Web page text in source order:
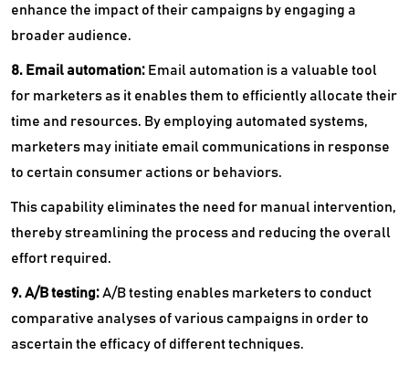
enhance the impact of their campaigns by engaging a
broader audience.
8. Email automation: Email automation is a valuable tool
for marketers as it enables them to efficiently allocate their
time and resources. By employing automated systems,
marketers may initiate email communications in response
to certain consumer actions or behaviors.
This capability eliminates the need for manual intervention,
thereby streamlining the process and reducing the overall
effort required.
9. A/B testing:A/B testing enables marketers to conduct
comparative analyses of various campaigns in order to
ascertain the efficacy of different techniques.